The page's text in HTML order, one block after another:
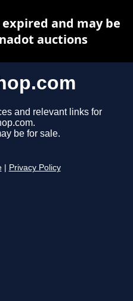
and relevant links for
be for sale.
Privacy Policy
and may be
auctions